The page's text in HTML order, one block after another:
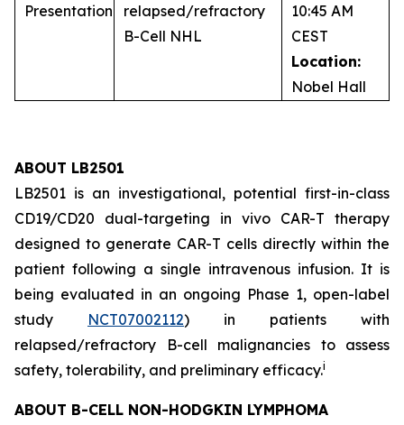
Presentation
relapsed/refractory
B-Cell NHL
10:45 AM
CEST
Location:
Nobel Hall
ABOUT LB2501
LB2501 is an investigational, potential first-in-class
CD19/CD20 dual-targeting in vivo CAR-T therapy
designed to generate CAR-T cells directly within the
patient following a single intravenous infusion. It is
being evaluated in an ongoing Phase 1, open-label
study NCT07002112) in patients with
relapsed/refractory B-cell malignancies to assess
safety, tolerability, and preliminary efficacy.i
ABOUT B-CELL NON-HODGKIN LYMPHOMA